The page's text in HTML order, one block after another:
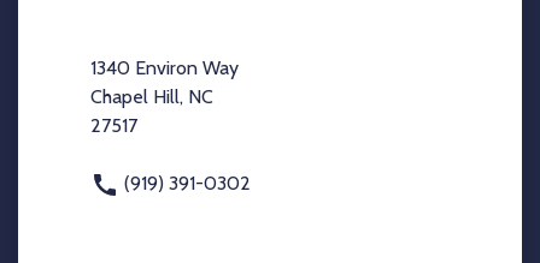
1340 Environ Way
Chapel Hill, NC
27517
(919) 391-0302